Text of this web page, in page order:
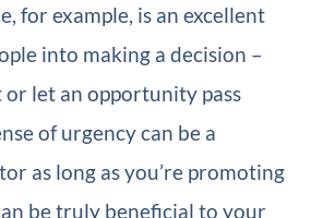
for example, is an excellent
into making a decision –
let an opportunity pass
of urgency can be a
as long as you’re promoting
be truly beneficial to your